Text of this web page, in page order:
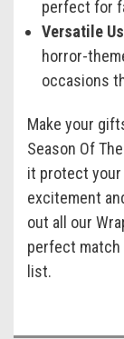
perfect for
Versatile
horror-
occasions
Make your
Season Of
it protect your
excitement
out all our
perfect
list.